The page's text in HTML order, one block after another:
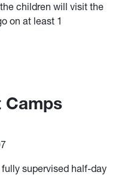
children will visit the
on at least 1
Camps
supervised half-day